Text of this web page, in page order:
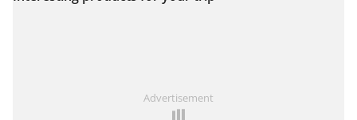
View on map
Advertisement